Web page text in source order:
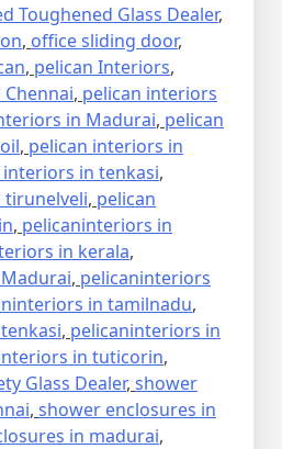
Toughened Glass Dealer,
, office sliding door,
, pelican Interiors,
, pelican interiors
in Madurai, pelican
, pelican interiors in
interiors in tenkasi,
tirunelveli, pelican
, pelicaninteriors in
in kerala,
, pelicaninteriors
in tamilnadu,
, pelicaninteriors in
in tuticorin,
Glass Dealer, shower
, shower enclosures in
in madurai,